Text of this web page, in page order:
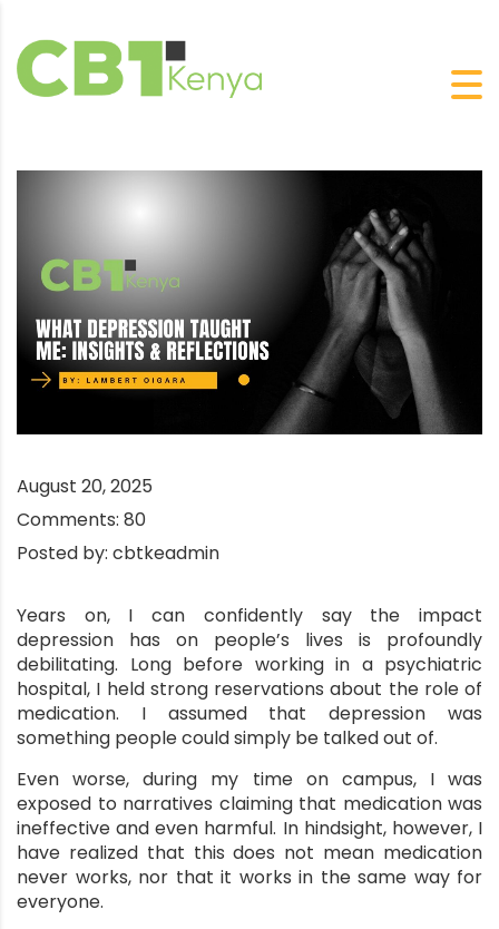
August 20, 2025
Comments: 80
Posted by: cbtkeadmin
Years on, I can confidently say the impact
depression has on people’s lives is profoundly
debilitating. Long before working in a psychiatric
hospital, I held strong reservations about the role of
medication. I assumed that depression was
something people could simply be talked out of.
Even worse, during my time on campus, I was
exposed to narratives claiming that medication was
ineffective and even harmful. In hindsight, however, I
have realized that this does not mean medication
never works, nor that it works in the same way for
everyone.